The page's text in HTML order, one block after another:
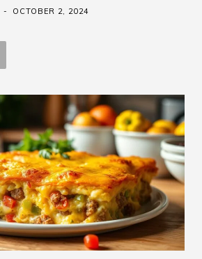
OCTOBER 2, 2024